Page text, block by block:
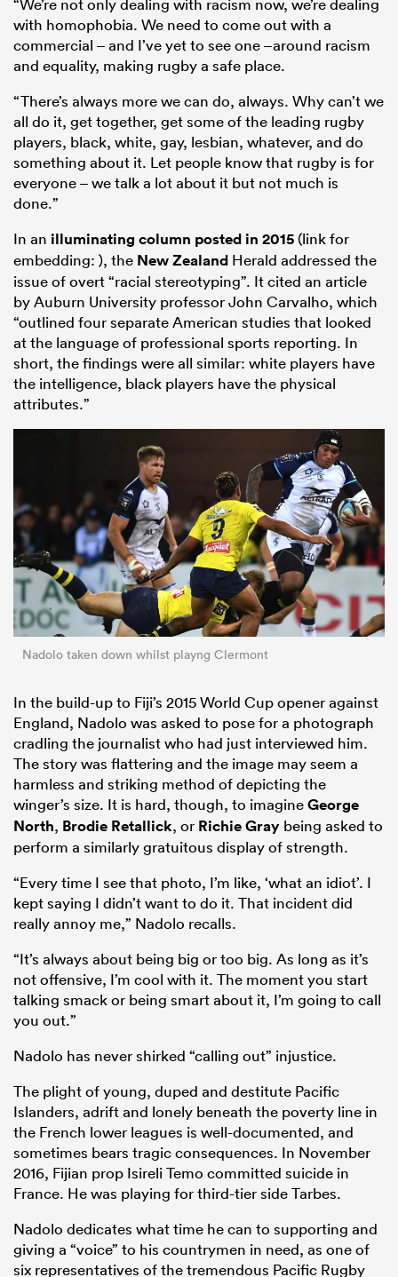
“We’re not only dealing with racism now, we’re dealing
with homophobia. We need to come out with a
commercial – and I’ve yet to see one –around racism
and equality, making rugby a safe place.
“There’s always more we can do, always. Why can’t we
all do it, get together, get some of the leading rugby
players, black, white, gay, lesbian, whatever, and do
something about it. Let people know that rugby is for
everyone – we talk a lot about it but not much is
done.”
In an illuminating column posted in 2015 (link for
embedding: ), the New Zealand Herald addressed the
issue of overt “racial stereotyping”. It cited an article
by Auburn University professor John Carvalho, which
“outlined four separate American studies that looked
at the language of professional sports reporting. In
short, the findings were all similar: white players have
the intelligence, black players have the physical
attributes.”
Nadolo taken down whilst playng Clermont
In the build-up to Fiji’s 2015 World Cup opener against
England, Nadolo was asked to pose for a photograph
cradling the journalist who had just interviewed him.
The story was flattering and the image may seem a
harmless and striking method of depicting the
winger’s size. It is hard, though, to imagineGeorge
North, Brodie Retallick, or Richie Gray being asked to
perform a similarly gratuitous display of strength.
“Every time I see that photo, I’m like, ‘what an idiot’. I
kept saying I didn’t want to do it. That incident did
really annoy me,” Nadolo recalls.
“It’s always about being big or too big. As long as it’s
not offensive, I’m cool with it. The moment you start
talking smack or being smart about it, I’m going to call
you out.”
Nadolo has never shirked “calling out” injustice.
The plight of young, duped and destitute Pacific
Islanders, adrift and lonely beneath the poverty line in
the French lower leagues is well-documented, and
sometimes bears tragic consequences. In November
2016, Fijian prop Isireli Temo committed suicide in
France. He was playing for third-tier side Tarbes.
Nadolo dedicates what time he can to supporting and
giving a “voice” to his countrymen in need, as one of
six representatives of the tremendous Pacific Rugby